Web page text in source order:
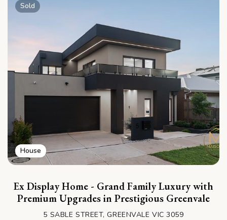
Sold
House
Ex Display Home - Grand Family Luxury with
Premium Upgrades in Prestigious Greenvale
5 SABLE STREET, GREENVALE VIC 3059